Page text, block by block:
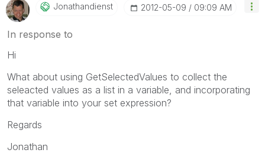
Jonathandienst ‎2012-05-09 09:09 AM
In response to
Hi
What about using GetSelectedValues to collect the
seleacted values as a list in a variable, and incorporating
that variable into your set expression?
Regards
Jonathan